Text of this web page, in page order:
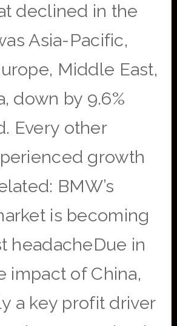
declined in the
Asia-Pacific,
Middle East,
down by 9.6%
Every other
growth
BMW’s
is becoming
headacheDue in
impact of China,
a key profit driver